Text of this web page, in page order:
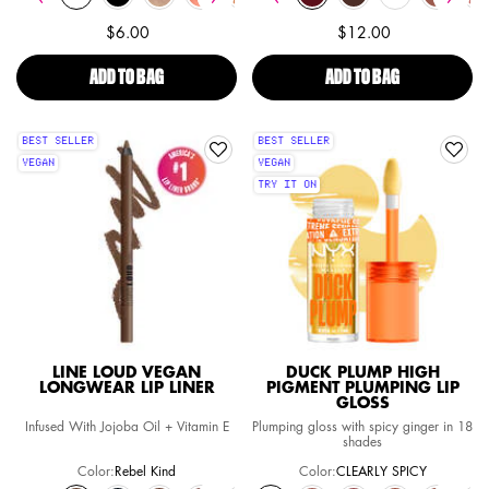
$6.00
ADD TO BAG BUTTER GLOSS NON-STICKY LIP GLOSS
$12.00
ADD TO BAG FAT OIL
BEST SELLER
VEGAN
LINE LOUD VEGAN
LONGWEAR LIP LINER
Infused With Jojoba Oil + Vitamin E
Color:Rebel Kind
BEST SELLER
VEGAN
TRY IT ON
DUCK PLUMP HIGH
PIGMENT PLUMPING LIP
GLOSS
Plumping gloss with spicy ginger in 18
shades
Color:CLEARLY SPICY